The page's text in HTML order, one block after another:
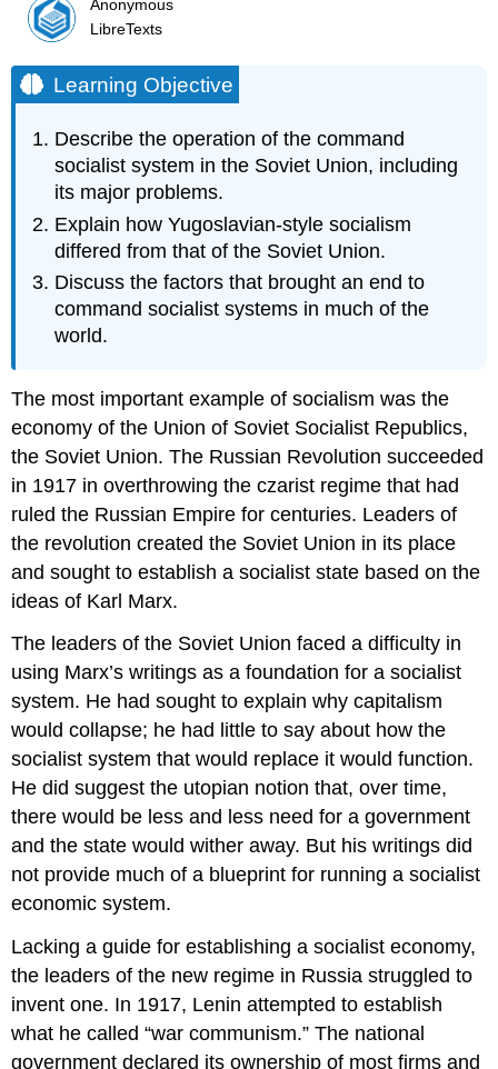
Anonymous
LibreTexts
Learning Objective
Describe the operation of the command
socialist system in the Soviet Union, including
its major problems.
Explain how Yugoslavian-style socialism
differed from that of the Soviet Union.
Discuss the factors that brought an end to
command socialist systems in much of the
world.
The most important example of socialism was the
economy of the Union of Soviet Socialist Republics,
the Soviet Union. The Russian Revolution succeeded
in 1917 in overthrowing the czarist regime that had
ruled the Russian Empire for centuries. Leaders of
the revolution created the Soviet Union in its place
and sought to establish a socialist state based on the
ideas of Karl Marx.
The leaders of the Soviet Union faced a difficulty in
using Marx’s writings as a foundation for a socialist
system. He had sought to explain why capitalism
would collapse; he had little to say about how the
socialist system that would replace it would function.
He did suggest the utopian notion that, over time,
there would be less and less need for a government
and the state would wither away. But his writings did
not provide much of a blueprint for running a socialist
economic system.
Lacking a guide for establishing a socialist economy,
the leaders of the new regime in Russia struggled to
invent one. In 1917, Lenin attempted to establish
what he called “war communism.” The national
government declared its ownership of most firms and